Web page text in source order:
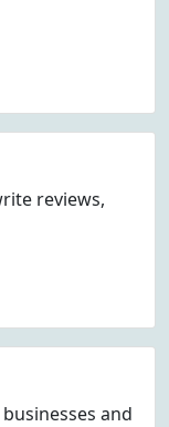
reviews,
and